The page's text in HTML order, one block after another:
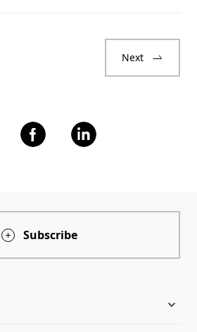
Next
Subscribe